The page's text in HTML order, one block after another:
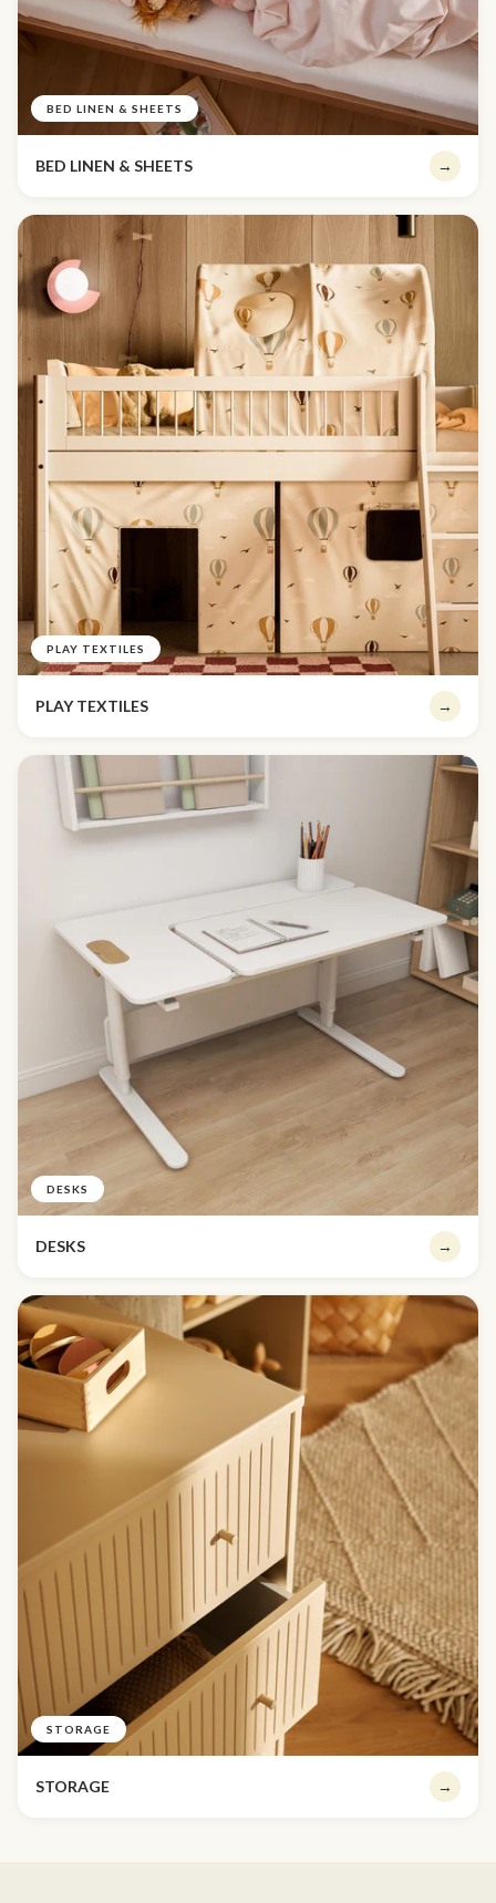
BED LINEN & SHEETS
BED LINEN & SHEETS →
PLAY TEXTILES
PLAY TEXTILES →
DESKS
DESKS →
STORAGE
STORAGE →